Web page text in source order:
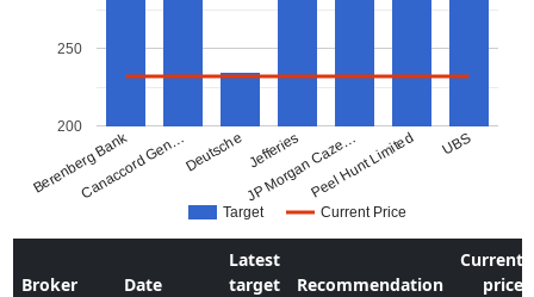
Target Current Price
Berenberg Bank
Canaccord Gen…DeutscheJefferies
JP Morgan Caze…Peel Hunt Limited UBS
200
250
Broker Date
Latest
target
Recommendation
Current
price